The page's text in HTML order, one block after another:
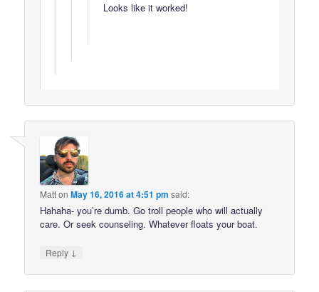
Looks like it worked!
MattonMay 16, 2016 at 4:51 pm said:
Hahaha- you’re dumb. Go troll people who will actually
care. Or seek counseling. Whatever floats your boat.
Reply ↓